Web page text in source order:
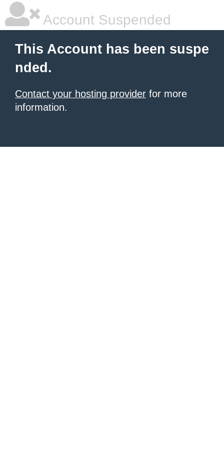
Account Suspended
This Account has been suspe
nded.
Contact your hosting provider for more
information.